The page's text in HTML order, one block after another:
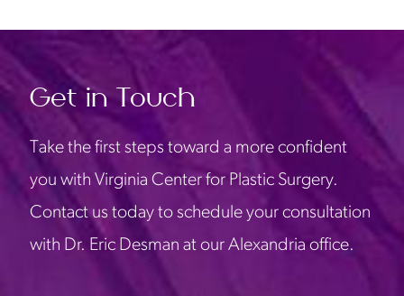
Get in Touch
Take the first steps toward a more confident
you with Virginia Center for Plastic Surgery.
Contact us today to schedule your consultation
with Dr. Eric Desman at our Alexandria office.